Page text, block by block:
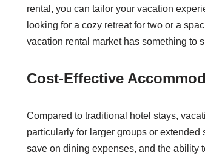
rental, you can tailor your vacation
looking for a cozy retreat for two or a
vacation rental market has something to
Cost-Effective
Compared to traditional hotel stays,
particularly for larger groups or
save on dining expenses, and the ability